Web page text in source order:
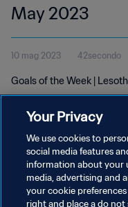
May 2023
10 mag 2023 42secondo
Goals of the Week |
PRIVACY POLICY
TERMINI DI SERVIZIO
Your Privacy
We use cookies to
social media features
information about your
media, advertising and
your cookie
right and place a do not